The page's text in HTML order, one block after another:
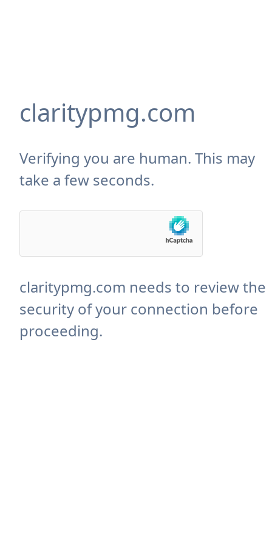
claritypmg.com
Verifying you are human. This may
take a few seconds.
claritypmg.com needs to review the
security of your connection before
proceeding.